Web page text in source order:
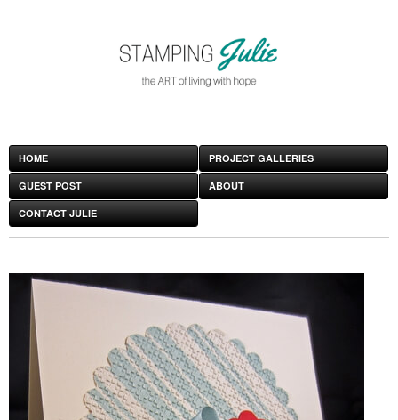
HOME PROJECT GALLERIES
GUEST POST ABOUT
CONTACT JULIE